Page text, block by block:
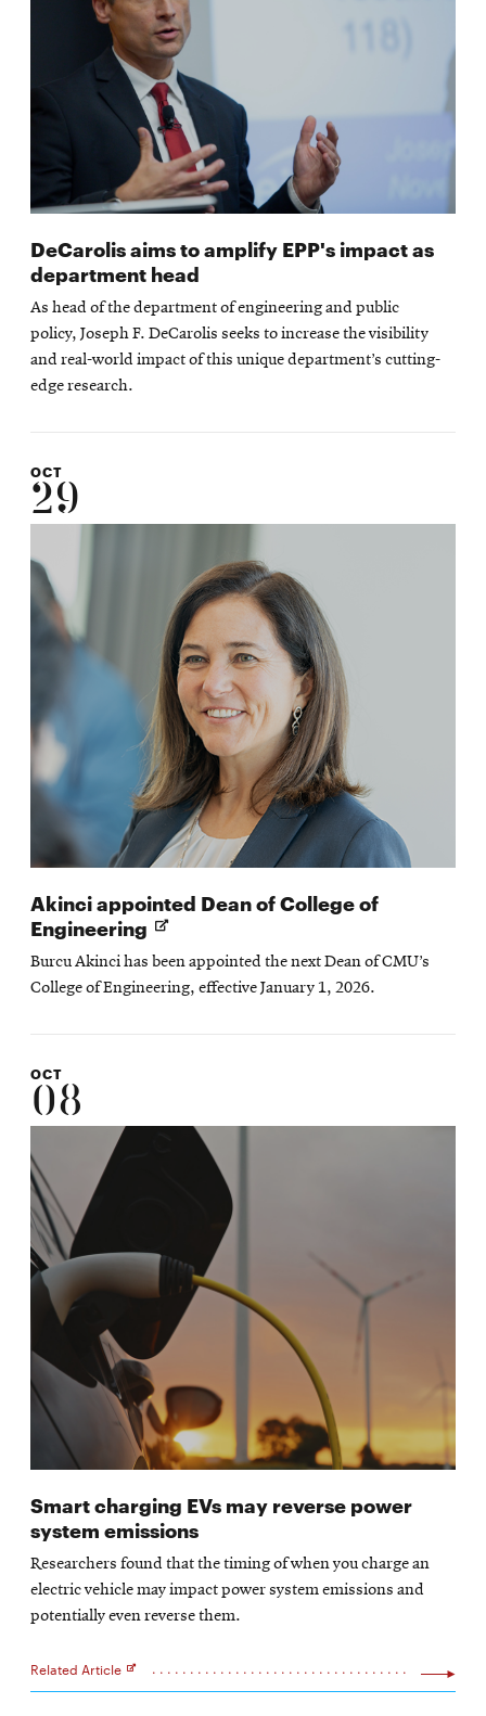
DeCarolis aims to amplify EPP's impact as
department head
As head of the department of engineering and public
policy, Joseph F. DeCarolis seeks to increase the visibility
and real-world impact of this unique department’s cutting-
edge research.
OCT
29
Akinci appointed Dean of College of
Engineering Opens
in
new
window
Burcu Akinci has been appointed the next Dean of CMU’s
College of Engineering, effective January 1, 2026.
OCT
08
Smart charging EVs may reverse power
system emissions
Researchers found that the timing of when you charge an
electric vehicle may impact power system emissions and
potentially even reverse them.
Related Article
Opens